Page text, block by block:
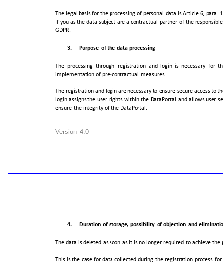
Version 4.0
The legal basisfor the processing of personal data isArticle.6, para. 1
If you asthe data subject are a contractual partner of the responsible
GDPR.
3. Purpose of the data processing
The processing through registration and login is necessary for
implementation of pre-contractual measures.
The registration and login are necessary to ensure secure accessto
login assignsthe user rights within the DataPortal and allowsuser
ensure the integrity of the DataPortal.
4. Duration of storage, possibility of objection and
The data is deleted as soon as it is no longer required to achieve the
This is the case for data collected during the registration process for